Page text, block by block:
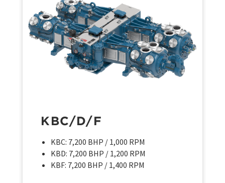
KBC/D/F
KBC: 7,200 BHP / 1,000 RPM
KBD: 7,200 BHP / 1,200 RPM
KBF: 7,200 BHP / 1,400 RPM